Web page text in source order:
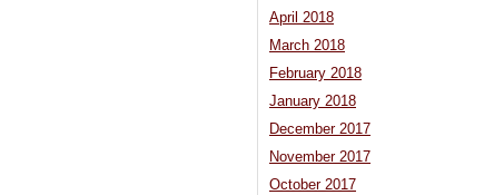
April 2018
March 2018
February 2018
January 2018
December 2017
November 2017
October 2017